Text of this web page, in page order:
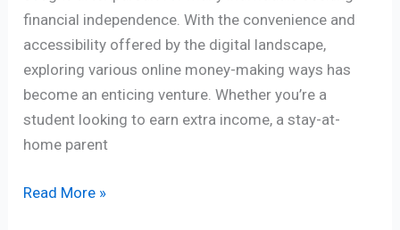
financial independence. With the convenience and
accessibility offered by the digital landscape,
exploring various online money-making ways has
become an enticing venture. Whether you’re a
student looking to earn extra income, a stay-at-
home parent
Read More »